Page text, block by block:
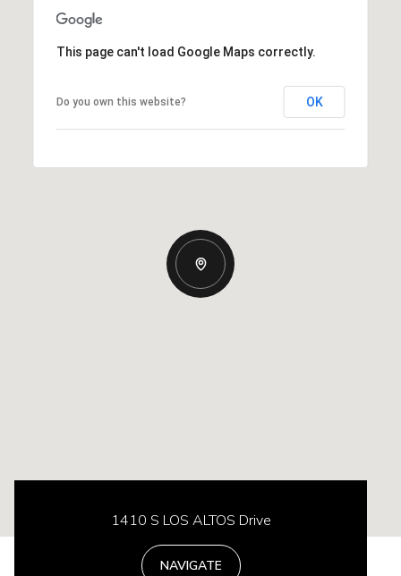
This page can't load Google Maps correctly.
Do you own this website? OK
1410 S LOS ALTOS Drive
NAVIGATE